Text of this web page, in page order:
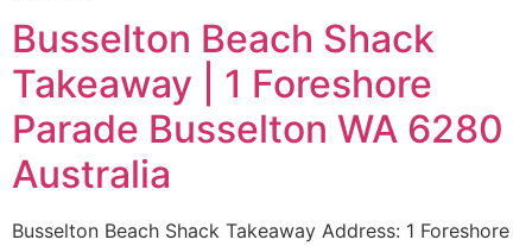
Busselton Beach Shack
Takeaway | 1 Foreshore
Parade Busselton WA 6280
Australia
Busselton Beach Shack Takeaway Address: 1 Foreshore